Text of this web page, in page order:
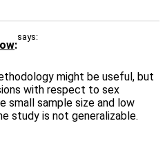
says:
might be useful, but
with respect to sex
small sample size and low
study is not generalizable.